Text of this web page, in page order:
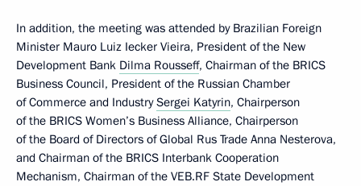
In addition, the meeting was attended by Brazilian Foreign
Minister Mauro Luiz Iecker Vieira, President of the New
Development Bank Dilma Rousseff, Chairman of the BRICS
Business Council, President of the Russian Chamber
of Commerce and IndustrySergei Katyrin, Chairperson
of the BRICS Women’s Business Alliance, Chairperson
of the Board of Directors of Global Rus Trade Anna Nesterova,
and Chairman of the BRICS Interbank Cooperation
Mechanism, Chairman of the VEB.RF State Development